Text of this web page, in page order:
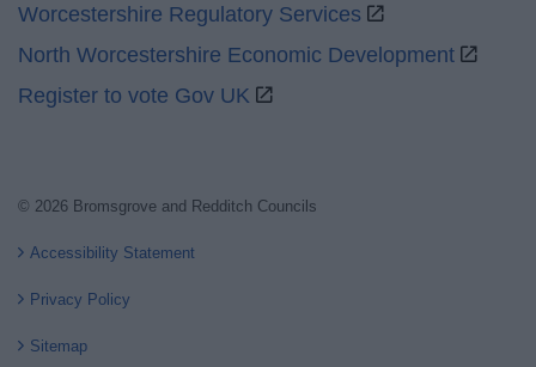
Worcestershire Regulatory Services
North Worcestershire Economic Development
Register to vote Gov UK
© 2026 Bromsgrove and Redditch Councils
Accessibility Statement
Privacy Policy
Sitemap